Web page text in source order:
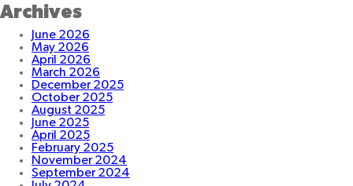
Archives
June 2026
May 2026
April 2026
March 2026
December 2025
October 2025
August 2025
June 2025
April 2025
February 2025
November 2024
September 2024